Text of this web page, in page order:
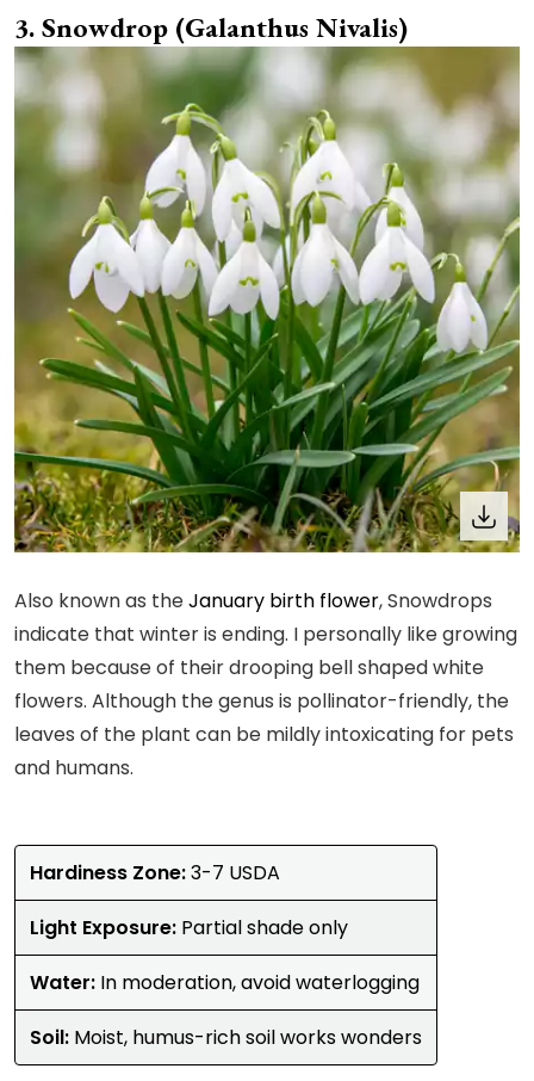
Snowdrop (Galanthus Nivalis)
Also known as theJanuary birth flower, Snowdrops
indicate that winter is ending. I personally like growing
them because of their drooping bell shaped white
flowers. Although the genus is pollinator-friendly, the
leaves of the plant can be mildly intoxicating for pets
and humans.
Hardiness Zone:3-7 USDA
Light Exposure: Partial shade only
Water: In moderation, avoid waterlogging
Soil: Moist, humus-rich soil works wonders